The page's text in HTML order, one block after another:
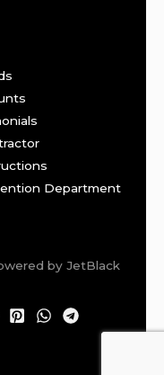
Department
by JetBlack